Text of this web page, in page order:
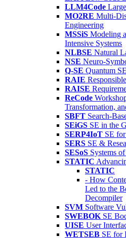
LLM4Code
MO2RE Multi-
Engineering
MSSiS Modeling
Intensive Systems
NLBSE Natural
NSE Neuro-
Q-SE Quantum SE
RAIE
RAISE
ReCode
Transformation,
SBFT Search-
SEiGS SE in the
SERP4IoT SE
SERS SE &
SESoS Systems
STATIC
STATIC
- How
Led to the
Decompiler
SVM Software
SWEBOK SE
UISE User
WETSEB SE for